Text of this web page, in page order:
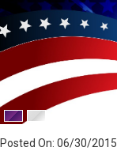
Vans For Sale
Trucks For Sale
Rental
Products
Posted On: 06/30/2015